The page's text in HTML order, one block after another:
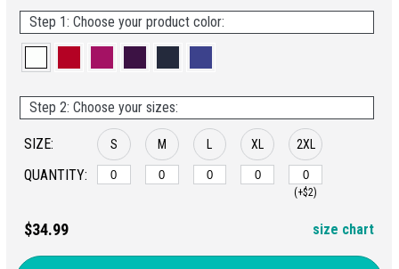
Step 1: Choose your product color:
Step 2: Choose your sizes:
SIZE:
QUANTITY:
S M XL 2XL
(+$2)
$34.99 size chart